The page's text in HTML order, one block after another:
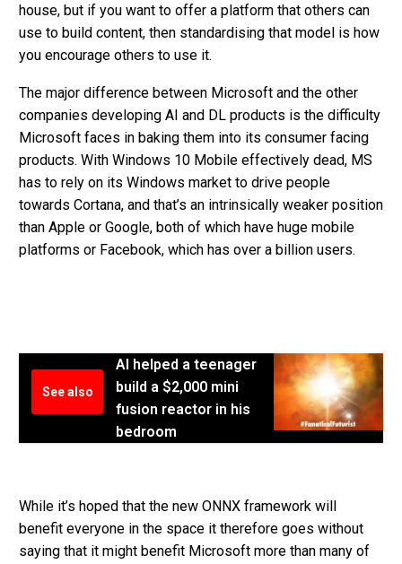
house, but if you want to offer a platform that others can
use to build content, then standardising that model is how
you encourage others to use it.
The major difference between Microsoft and the other
companies developing AI and DL products is the difficulty
Microsoft faces in baking them into its consumer facing
products. With Windows 10 Mobile effectively dead, MS
has to rely on its Windows market to drive people
towards Cortana, and that’s an intrinsically weaker position
than Apple or Google, both of which have huge mobile
platforms or Facebook, which has over a billion users.
See also
AI helped a teenager
build a $2,000 mini
fusion reactor in his
bedroom
While it’s hoped that the new ONNX framework will
benefit everyone in the space it therefore goes without
saying that it might benefit Microsoft more than many of